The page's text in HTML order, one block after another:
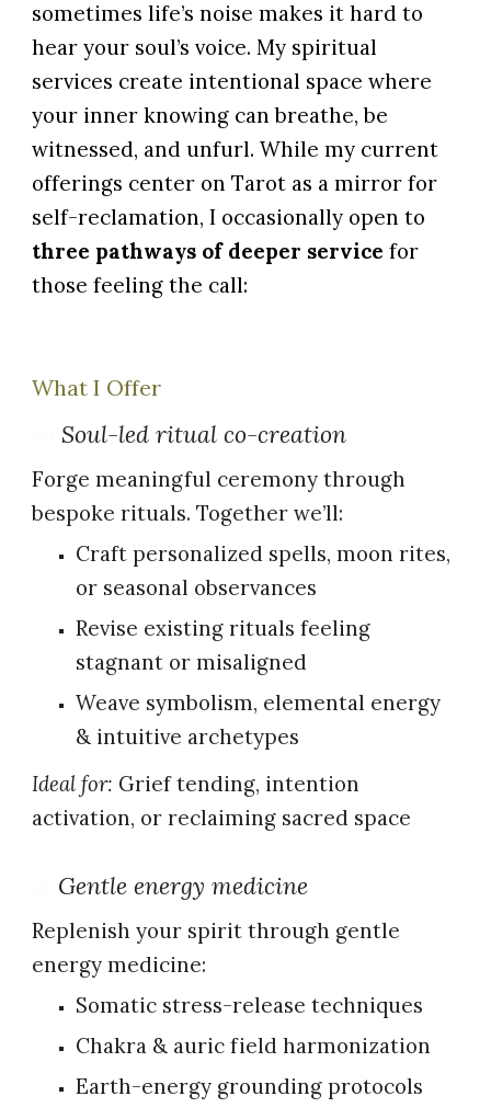
sometimes life’s noise makes it hard to
hear your soul’s voice. My spiritual
services create intentional space where
your inner knowing can breathe, be
witnessed, and unfurl. While my current
offerings center on Tarot as a mirror for
self-reclamation, I occasionally open to
three pathways of deeper service for
those feeling the call:
What I Offer
Soul-led ritual co-creation
Forge meaningful ceremony through
bespoke rituals. Together we’ll:
Craft personalized spells, moon rites,
or seasonal observances
Revise existing rituals feeling
stagnant or misaligned
Weave symbolism, elemental energy
& intuitive archetypes
Ideal for: Grief tending, intention
activation, or reclaiming sacred space
Gentle energy medicine
Replenish your spirit through gentle
energy medicine:
Somatic stress-release techniques
Chakra & auric field harmonization
Earth-energy grounding protocols